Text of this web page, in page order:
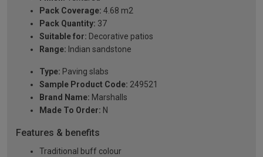
Pack Coverage: 4.68 m2
Pack Quantity: 37
Suitable for: Decorative patios
Range: Indian sandstone
Type: Paving slabs
Sample Product Code: 249521
Brand Name: Marshalls
Made To Order: N
Features & benefits
Traditional buff colour